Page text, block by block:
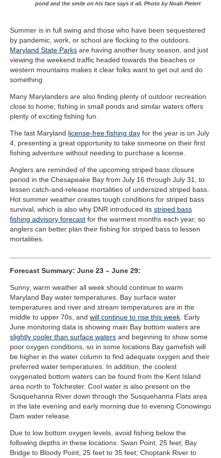
pond and the smile on his face says it all. Photo by Noah Pielert
Summer is in full swing and those who have been sequestered
by pandemic, work, or school are flocking to the outdoors.
Maryland State Parks are having another busy season, and just
viewing the weekend traffic headed towards the beaches or
western mountains makes it clear folks want to get out and do
something.
Many Marylanders are also finding plenty of outdoor recreation
close to home; fishing in small ponds and similar waters offers
plenty of exciting fishing fun.
The last Maryland license-free fishing day for the year is on July
4, presenting a great opportunity to take someone on their first
fishing adventure without needing to purchase a license.
Anglers are reminded of the upcoming striped bass closure
period in the Chesapeake Bay from July 16 through July 31, to
lessen catch-and-release mortalities of undersized striped bass.
Hot summer weather creates tough conditions for striped bass
survival, which is also why DNR introduced its striped bass
fishing advisory forecast for the warmest months each year, so
anglers can better plan their fishing for striped bass to lessen
mortalities.
Forecast Summary: June 23 – June 29:
Sunny, warm weather all week should continue to warm
Maryland Bay water temperatures. Bay surface water
temperatures and river and stream temperatures are in the
middle to upper 70s, and will continue to rise this week . Early
June monitoring data is showing main Bay bottom waters are
slightly cooler than surface waters and beginning to show some
poor oxygen conditions, so in some locations Bay gamefish will
be higher in the water column to find adequate oxygen and their
preferred water temperatures. In addition, the coolest
oxygenated bottom waters can be found from the Kent Island
area north to Tolchester. Cool water is also present on the
Susquehanna River down through the Susquehanna Flats area
in the late evening and early morning due to evening Conowingo
Dam water release.
Due to low bottom oxygen levels, avoid fishing below the
following depths in these locations: Swan Point, 25 feet; Bay
Bridge to Bloody Point, 25 feet to 35 feet; Choptank River to